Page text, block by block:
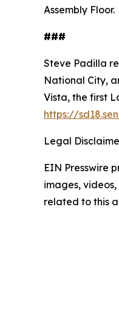
Assembly Floor.
###
Steve Padilla
National City,
Vista, the first
https://
Legal
EIN Presswire
images,
related to this